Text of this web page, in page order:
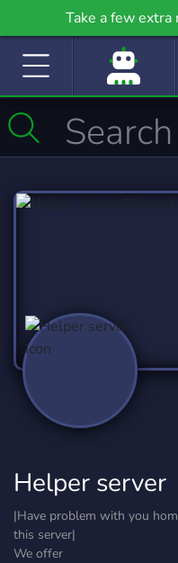
Take a few
community even
Helper server
|Have problem with you
this server|
We offer